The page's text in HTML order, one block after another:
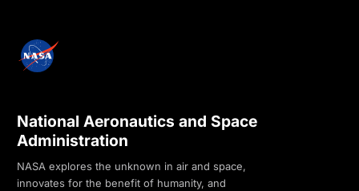
National Aeronautics and Space
Administration
NASA explores the unknown in air and space,
innovates for the benefit of humanity, and